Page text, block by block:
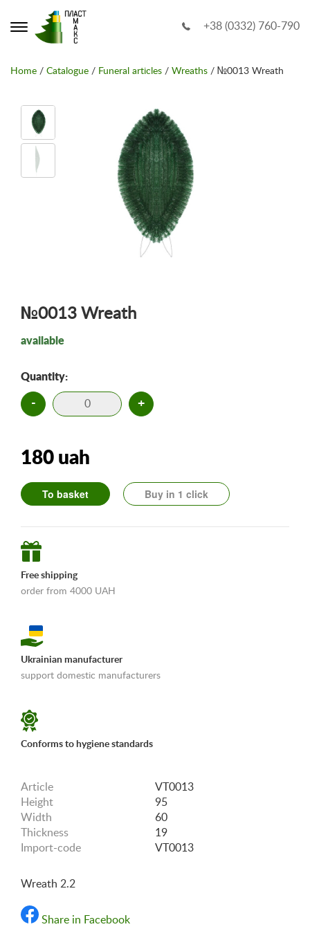
+38 (0332) 760-790
Home / Catalogue / Funeral articles / Wreaths / №0013 Wreath
№0013 Wreath
available
Quantity:
- +
180 uah
To basket Buy in 1 click
Free shipping
order from 4000 UAH
Ukrainian manufacturer
support domestic manufacturers
Conforms to hygiene standards
Article
VT0013
Height
95
Width
60
Thickness
19
Import-code
VT0013
Wreath 2.2
Share in Facebook